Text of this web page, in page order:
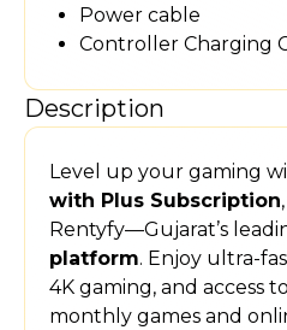
Power cable
Controller Charging
Description
Level up your gaming
with Plus Subscription
Rentyfy—Gujarat’s
platform. Enjoy ultra-
4K gaming, and access
monthly games and